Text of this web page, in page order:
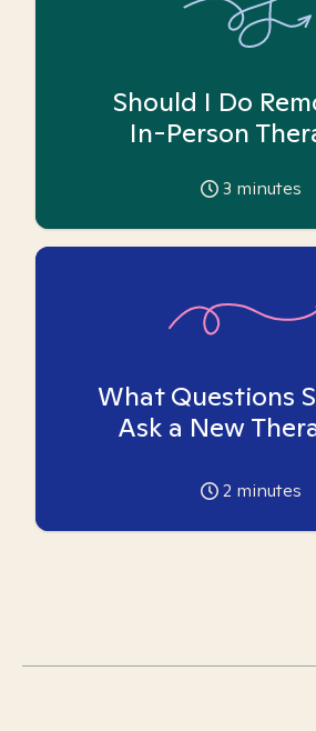
Should I Do
In-Person
3 minutes
What Questions
Ask a New
2 minutes